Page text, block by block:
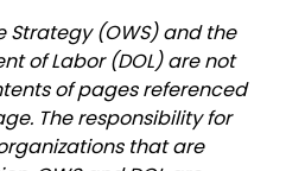
Strategy (OWS) and the
of Labor (DOL) are not
of pages referenced
The responsibility for
that are